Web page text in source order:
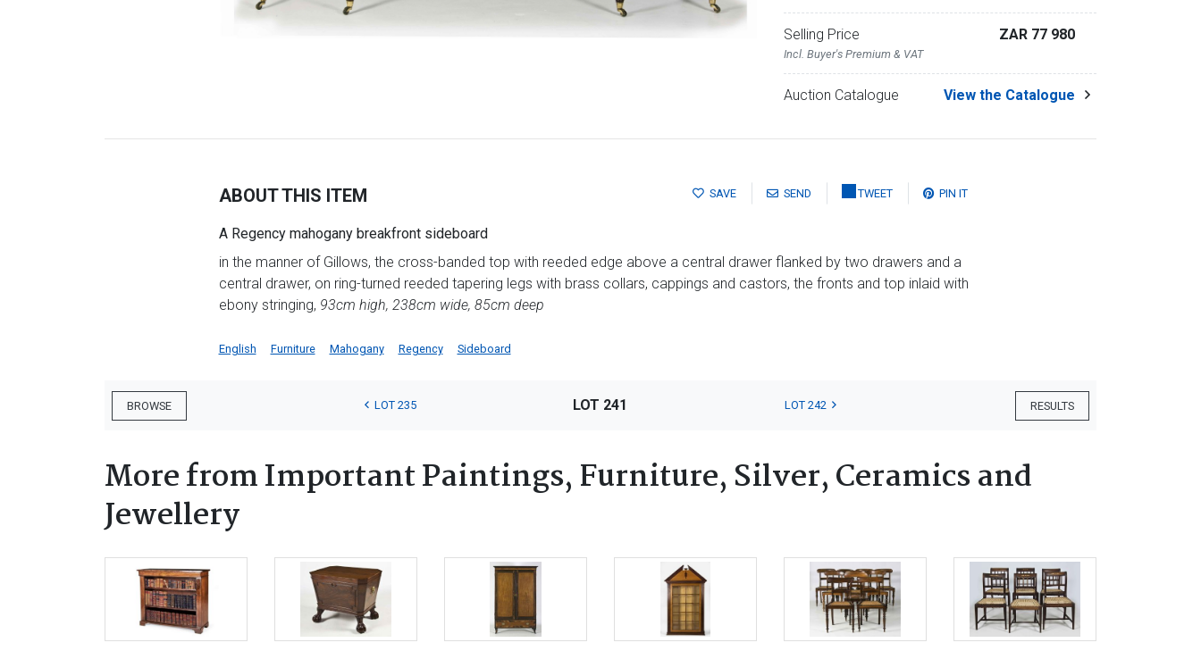
Selling Price
Incl. Buyer's Premium & VAT
ZAR 77 980
Auction Catalogue View the Catalogue
SAVE SEND TWEET PIN IT
ABOUT THIS ITEM
A Regency mahogany breakfront sideboard
in the manner of Gillows, the cross-banded top with reeded edge above a central drawer flanked by two drawers and a
central drawer, on ring-turned reeded tapering legs with brass collars, cappings and castors, the fronts and top inlaid with
ebony stringing, 93cm high, 238cm wide, 85cm deep
English Furniture Mahogany Regency Sideboard
BROWSE RESULTS
LOT 235 LOT 241 LOT 242
More from Important Paintings, Furniture, Silver, Ceramics and
Jewellery